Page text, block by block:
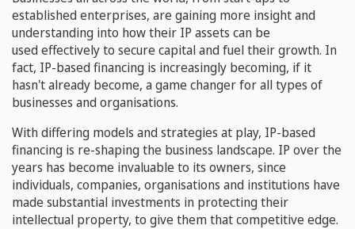
established enterprises, are gaining more insight and
understanding into how their IP assets can be
used effectively to secure capital and fuel their growth. In
fact, IP-based financing is increasingly becoming, if it
hasn't already become, a game changer for all types of
businesses and organisations.
With differing models and strategies at play, IP-based
financing is re-shaping the business landscape. IP over the
years has become invaluable to its owners, since
individuals, companies, organisations and institutions have
made substantial investments in protecting their
intellectual property, to give them that competitive edge.